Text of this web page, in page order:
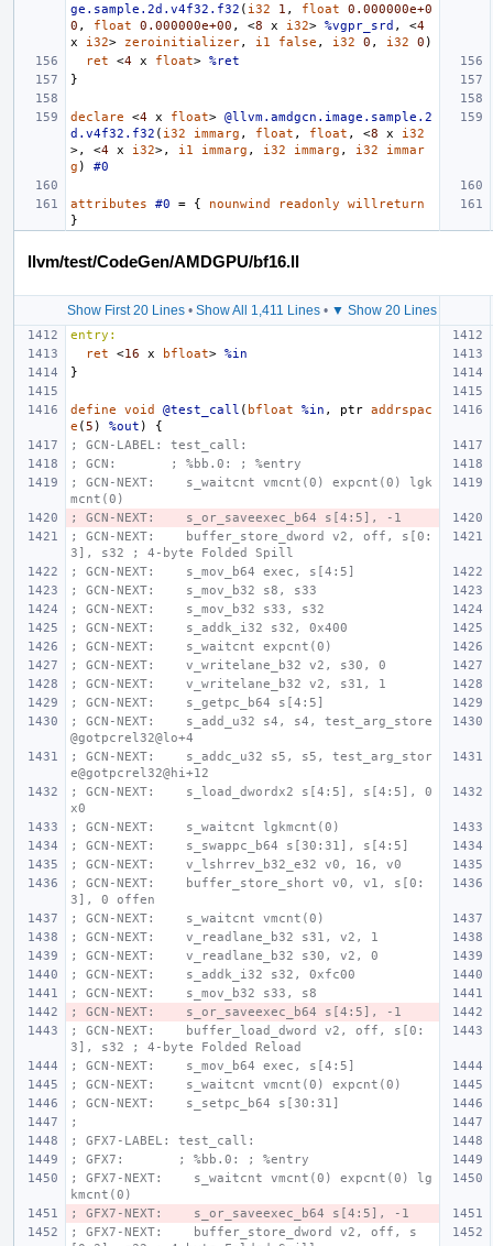
ge.sample.2d.v4f32.f32 ( i32 1 , float
0.000000e+0
0 , float 0.000000e+00 , <8 x i32> %vgpr_srd , <4
x
i32> zeroinitializer, i1 false , i32 0 , i32 0 )
ret
<4 x float> %ret
}
declare <4 x float> @llvm.amdgcn.image.sample.2
d.v4f32.f32 ( i32 immarg , float , float , <8 x
i32
>,
<4 x i32>, i1 immarg , i32 immarg , i32
immar
g ) #0
attributes #0 = { nounwind readonly
willreturn
}
llvm/test/CodeGen/AMDGPU/bf16.ll
Show First 20 Lines • Show All 1,411 Lines • ▼ Show 20 Lines
entry:
ret
<16 x bfloat> %in
}
define void @test_call ( bfloat %in , ptr addrspac
e ( 5 ) %out )
{
; GCN-LABEL: test_call:
; GCN:       ; %bb.0: ; %entry
; GCN-NEXT:    s_waitcnt vmcnt(0) expcnt(0) lgk
mcnt(0)
; GCN-NEXT:    s_or_saveexec_b64 s[4:5], -1
; GCN-NEXT:    buffer_store_dword v2, off, s[0:
3], s32 ; 4-byte Folded Spill
; GCN-NEXT:    s_mov_b64 exec, s[4:5]
; GCN-NEXT:    s_mov_b32 s8, s33
; GCN-NEXT:    s_mov_b32 s33, s32
; GCN-NEXT:    s_addk_i32 s32, 0x400
; GCN-NEXT:    s_waitcnt expcnt(0)
; GCN-NEXT:    v_writelane_b32 v2, s30, 0
; GCN-NEXT:    v_writelane_b32 v2, s31, 1
; GCN-NEXT:    s_getpc_b64 s[4:5]
; GCN-NEXT:    s_add_u32 s4, s4, test_arg_store
@gotpcrel32@lo+4
; GCN-NEXT:    s_addc_u32 s5, s5, test_arg_stor
e@gotpcrel32@hi+12
; GCN-NEXT:    s_load_dwordx2 s[4:5], s[4:5], 0
x0
; GCN-NEXT:    s_waitcnt lgkmcnt(0)
; GCN-NEXT:    s_swappc_b64 s[30:31], s[4:5]
; GCN-NEXT:    v_lshrrev_b32_e32 v0, 16, v0
; GCN-NEXT:    buffer_store_short v0, v1, s[0:
3], 0 offen
; GCN-NEXT:    s_waitcnt vmcnt(0)
; GCN-NEXT:    v_readlane_b32 s31, v2, 1
; GCN-NEXT:    v_readlane_b32 s30, v2, 0
; GCN-NEXT:    s_addk_i32 s32, 0xfc00
; GCN-NEXT:    s_mov_b32 s33, s8
; GCN-NEXT:    s_or_saveexec_b64 s[4:5], -1
; GCN-NEXT:    buffer_load_dword v2, off, s[0:
3], s32 ; 4-byte Folded Reload
; GCN-NEXT:    s_mov_b64 exec, s[4:5]
; GCN-NEXT:    s_waitcnt vmcnt(0) expcnt(0)
; GCN-NEXT:    s_setpc_b64 s[30:31]
;
; GFX7-LABEL: test_call:
; GFX7:       ; %bb.0: ; %entry
; GFX7-NEXT:    s_waitcnt vmcnt(0) expcnt(0) lg
kmcnt(0)
; GFX7-NEXT:    s_or_saveexec_b64 s[4:5], -1
; GFX7-NEXT:    buffer_store_dword v2, off, s